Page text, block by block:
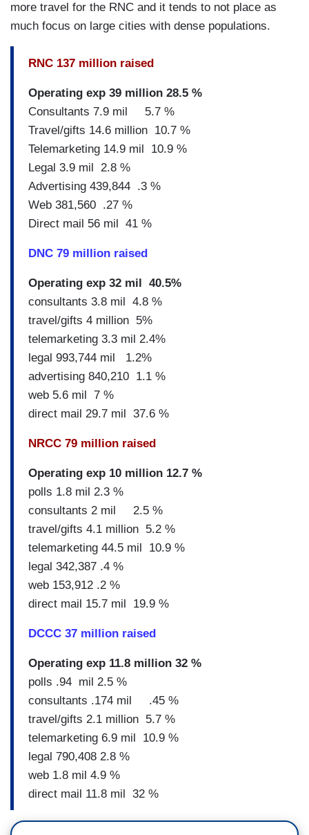
more travel for the RNC and it tends to not place as
much focus on large cities with dense populations.
RNC 137 million raised
Operating exp 39 million 28.5 %
Consultants 7.9 mil 5.7 %
Travel/gifts 14.6 million 10.7 %
Telemarketing 14.9 mil 10.9 %
Legal 3.9 mil 2.8 %
Advertising 439,844 .3 %
Web 381,560 .27 %
Direct mail 56 mil 41 %
DNC 79 million raised
Operating exp 32 mil 40.5%
consultants 3.8 mil 4.8 %
travel/gifts 4 million 5%
telemarketing 3.3 mil 2.4%
legal 993,744 mil 1.2%
advertising 840,210 1.1 %
web 5.6 mil 7 %
direct mail 29.7 mil 37.6 %
NRCC 79 million raised
Operating exp 10 million 12.7 %
polls 1.8 mil 2.3 %
consultants 2 mil 2.5 %
travel/gifts 4.1 million 5.2 %
telemarketing 44.5 mil 10.9 %
legal 342,387 .4 %
web 153,912 .2 %
direct mail 15.7 mil 19.9 %
DCCC 37 million raised
Operating exp 11.8 million 32 %
polls .94 mil 2.5 %
consultants .174 mil .45 %
travel/gifts 2.1 million 5.7 %
telemarketing 6.9 mil 10.9 %
legal 790,408 2.8 %
web 1.8 mil 4.9 %
direct mail 11.8 mil 32 %